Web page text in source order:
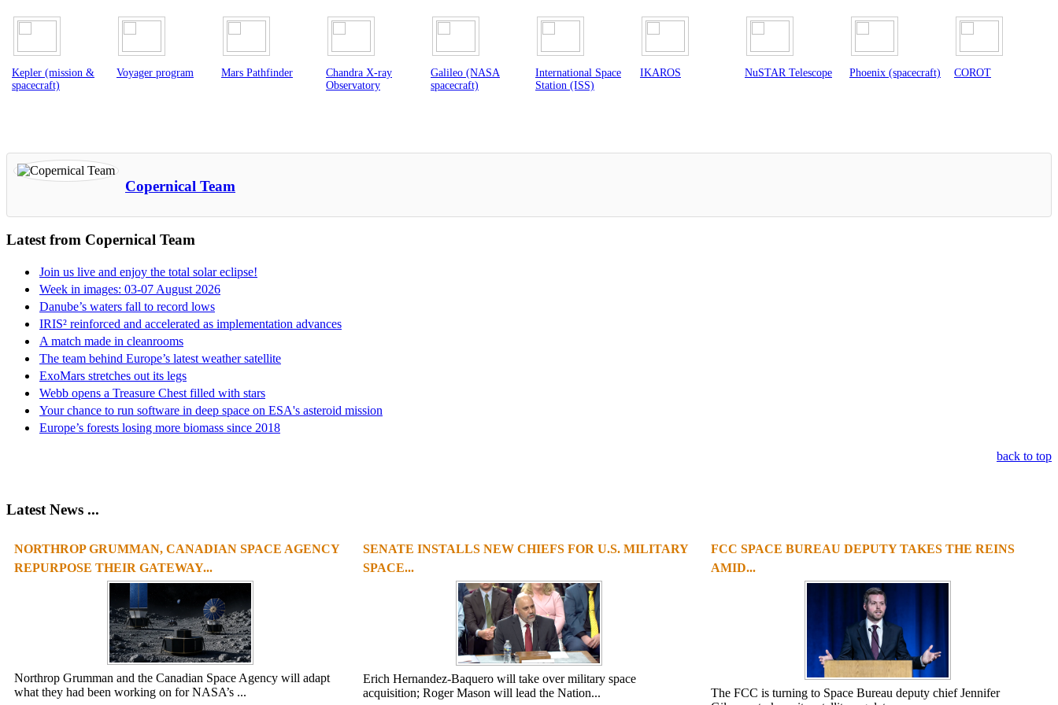
Voyager program Mars Pathfinder
Chandra X-ray
Galileo (NASA
spacecraft)
International Space
Station (ISS)
IKAROS NuSTAR Telescope Phoenix (spacecraft) COROT
Herschel Space
Copernical Team
Latest from Copernical Team
Join us live and enjoy the total solar eclipse!
Week in images: 03-07 August 2026
Danube’s waters fall to record lows
IRIS² reinforced and accelerated as implementation advances
A match made in cleanrooms
The team behind Europe’s latest weather satellite
ExoMars stretches out its legs
Webb opens a Treasure Chest filled with stars
Your chance to run software in deep space on ESA's asteroid mission
Europe’s forests losing more biomass since 2018
back to top
Latest News ...
1
NORTHROP GRUMMAN, CANADIAN SPACE AGENCY
REPURPOSE THEIR GATEWAY...
Northrop Grumman and the Canadian Space Agency will adapt
what they had been working on for NASA’s ...
SENATE INSTALLS NEW CHIEFS FOR U.S. MILITARY
SPACE...
Erich Hernandez-Baquero will take over military space
acquisition; Roger Mason will lead the Nation...
FCC SPACE BUREAU DEPUTY TAKES THE REINS
AMID...
The FCC is turning to Space Bureau deputy chief Jennifer